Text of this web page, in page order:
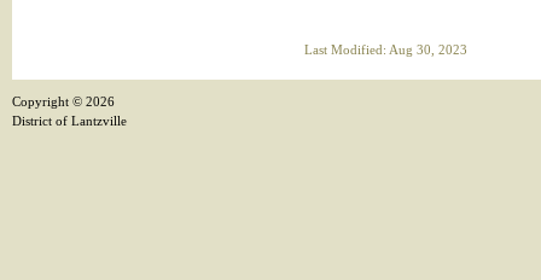
Last Modified: Aug 30, 2023
Copyright © 2026
District of Lantzville